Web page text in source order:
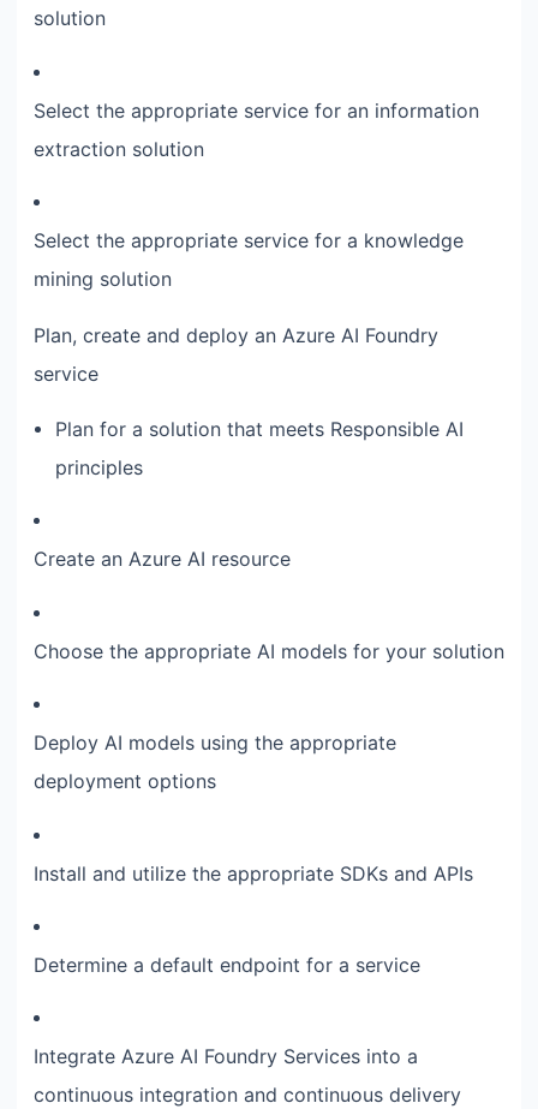
solution
Select the appropriate service for an information
extraction solution
Select the appropriate service for a knowledge
mining solution
Plan, create and deploy an Azure AI Foundry
service
Plan for a solution that meets Responsible AI
principles
Create an Azure AI resource
Choose the appropriate AI models for your solution
Deploy AI models using the appropriate
deployment options
Install and utilize the appropriate SDKs and APIs
Determine a default endpoint for a service
Integrate Azure AI Foundry Services into a
continuous integration and continuous delivery